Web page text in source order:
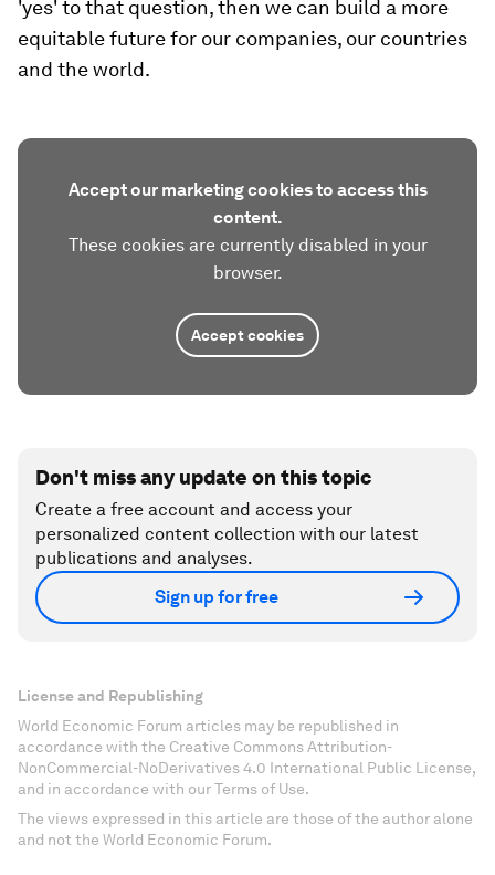
'yes' to that question, then we can build a more
equitable future for our companies, our countries
and the world.
Accept our marketing cookies to access this
content.
These cookies are currently disabled in your
browser.
Accept cookies
Don't miss any update on this topic
Create a free account and access your
personalized content collection with our latest
publications and analyses.
Sign up for free
License and Republishing
World Economic Forum articles may be republished in
accordance with the Creative Commons Attribution-
NonCommercial-NoDerivatives 4.0 International Public License,
and in accordance with our Terms of Use.
The views expressed in this article are those of the author alone
and not the World Economic Forum.